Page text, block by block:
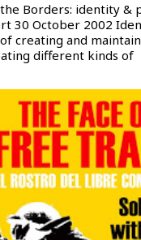
Borders: identity &
30 October 2002
creating and
different kinds of